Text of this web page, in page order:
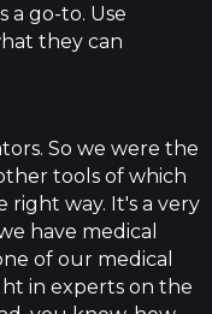
a go-to. Use
they can
So we were the
tools of which
right way. It's a very
have medical
of our medical
in experts on the